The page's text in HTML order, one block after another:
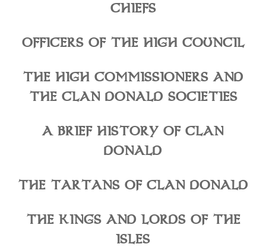
CHIEFS
OFFICERS OF THE HIGH COUNCIL
THE HIGH COMMISSIONERS AND
THE CLAN DONALD SOCIETIES
A BRIEF HISTORY OF CLAN
DONALD
THE TARTANS OF CLAN DONALD
THE KINGS AND LORDS OF THE
ISLES